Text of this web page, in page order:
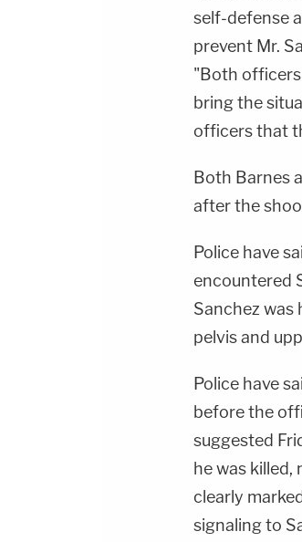
self-defense
prevent Mr.
"Both
bring the
officers that
Both Barnes
after the
Police have
encountered
Sanchez was
pelvis and
Police have
before the
suggested
he was
clearly
signaling to